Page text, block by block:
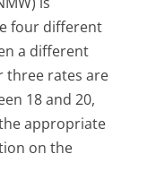
four different
a different
three rates are
18 and 20,
appropriate
on the